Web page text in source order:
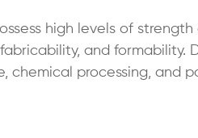
high levels of strength
and formability.
chemical processing, and